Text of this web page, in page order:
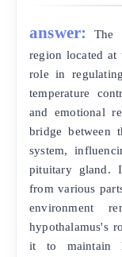
answer:
The
region located
role in
temperature
and emotional
bridge between
system,
pituitary gland.
from various
environment
hypothalamus's
it to maintain